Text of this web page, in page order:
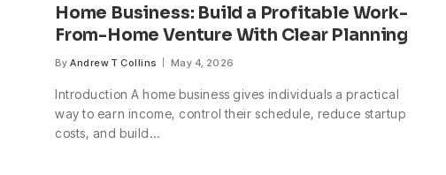
Home Business: Build a Profitable Work-
From-Home Venture With Clear Planning
By Andrew T Collins May 4, 2026
Introduction A home business gives individuals a practical
way to earn income, control their schedule, reduce startup
costs, and build…